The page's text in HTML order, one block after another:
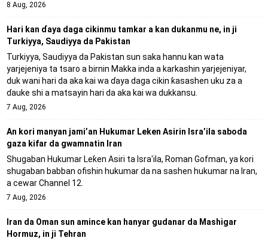
8 Aug, 2026
Hari kan ɗaya daga cikinmu tamkar a kan dukanmu ne, in ji
Turkiyya, Saudiyya da Pakistan
Turkiyya, Saudiyya da Pakistan sun saka hannu kan wata
yarjejeniya ta tsaro a birnin Makka inda a karkashin yarjejeniyar,
duk wani hari da aka kai wa ɗaya daga cikin ƙasashen uku za a
ɗauke shi a matsayin hari da aka kai wa dukkansu.
7 Aug, 2026
An kori manyan jami’an Hukumar Leken Asirin Isra’ila saboda
gaza kifar da gwamnatin Iran
Shugaban Hukumar Leƙen Asiri ta Isra'ila, Roman Gofman, ya kori
shugaban babban ofishin hukumar da na sashen hukumar na Iran,
a cewar Channel 12.
7 Aug, 2026
Iran da Oman sun amince kan hanyar gudanar da Mashigar
Hormuz, in ji Tehran